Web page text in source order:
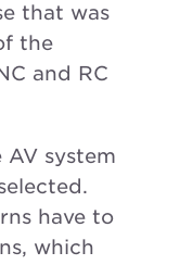
that was
the
and RC
AV system
have to
which